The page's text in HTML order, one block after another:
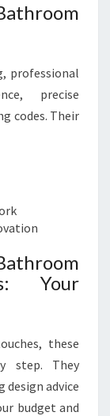
professional
precise
codes. Their
Your
these
step. They
advice
budget and